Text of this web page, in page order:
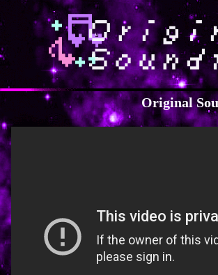
Original